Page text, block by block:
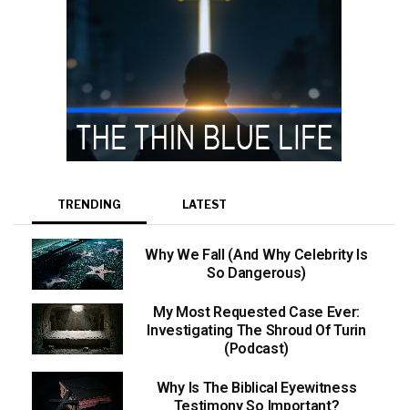
TRENDING LATEST
Why We Fall (And Why Celebrity Is
So Dangerous)
My Most Requested Case Ever:
Investigating The Shroud Of Turin
(Podcast)
Why Is The Biblical Eyewitness
Testimony So Important?